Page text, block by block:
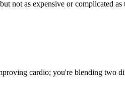
not as expensive or complicated
cardio; you're blending two